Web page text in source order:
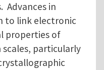
Advances in
to link electronic
properties of
particularly